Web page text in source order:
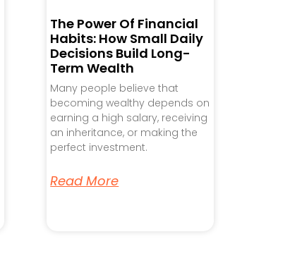
The Power Of Financial
Habits: How Small Daily
Decisions Build Long-
Term Wealth
Many people believe that
becoming wealthy depends on
earning a high salary, receiving
an inheritance, or making the
perfect investment.
Read More